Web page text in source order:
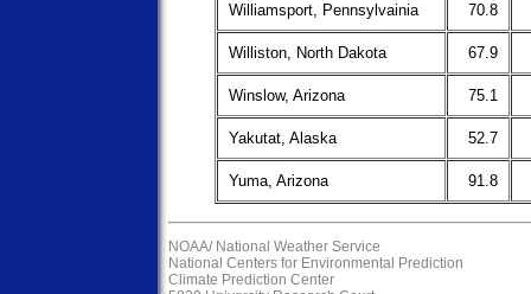
Williamsport, Pennsylvainia 70.8
Williston, North Dakota 67.9
Winslow, Arizona 75.1
Yakutat, Alaska 52.7
Yuma, Arizona 91.8
NOAA/ National Weather Service
National Centers for Environmental Prediction
Climate Prediction Center